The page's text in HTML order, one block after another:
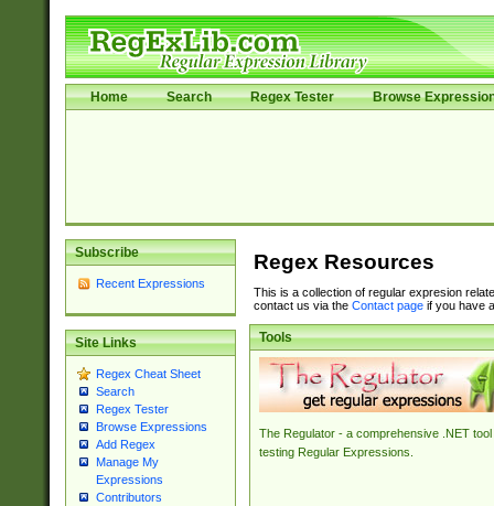
Home Search Regex Tester Browse
Subscribe
Recent Expressions
Site Links
Regex Cheat Sheet
Search
Regex Tester
Browse Expressions
Add Regex
Manage My
Expressions
Contributors
Regex Resources
This is a collection of regular expresion
contact us via the Contact pageif you have
Tools
The Regulator - a comprehensive .NET tool
testing Regular Expressions.